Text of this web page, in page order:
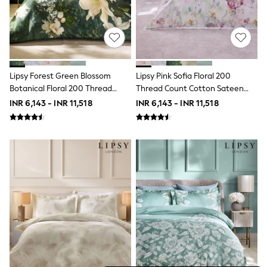
THE SET
All Clothing
Coats & Jackets
Dresses
Dungarees
Jeans
Jumpsuits & Playsuits
Knitwear
Leggings & Joggers
Nightwear & Pyjamas
Sets & Outfits
Shirts & Blouses
Sportswear
Sweatshirts & Hoodies
Swim & Beach
T-Shirts
Tops
Trousers
All Footwear
Boots
Sandals & Clogs
Lipsy Forest Green Blossom
Botanical Floral 200 Thread
Count Cotton Sateen Bedset
INR 6,143 - INR 11,518
Lipsy Pink Sofia Floral 200
Thread Count Cotton Sateen
Bedset
INR 6,143 - INR 11,518